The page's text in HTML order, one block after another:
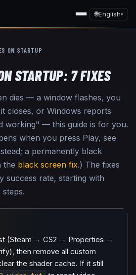
🌐English▾
ON STARTUP
STARTUP: 7 FIXES
dies — a window flashes, you
closes, or Windows reports
working" — this guide is for you.
when you press Play, see
a permanently black
the black screen fix.) The fixes
success rate, starting with
(Steam → CS2 → Properties →
then remove all custom
the shader cache. If it still